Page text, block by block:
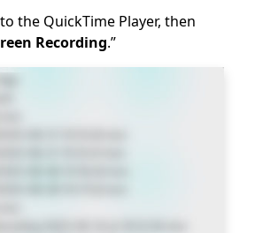
the QuickTime Player, then
Recording.”